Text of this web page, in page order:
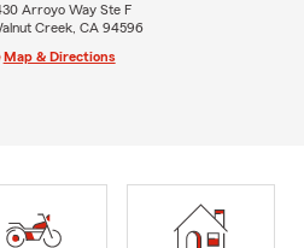
Arroyo Way Ste F
Creek, CA 94596
Map & Directions